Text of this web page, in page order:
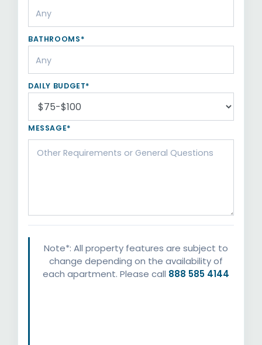
BATHROOMS*
DAILY BUDGET*
MESSAGE*
Note*: All property features are subject to
change depending on the availability of
each apartment. Please call 888 585 4144